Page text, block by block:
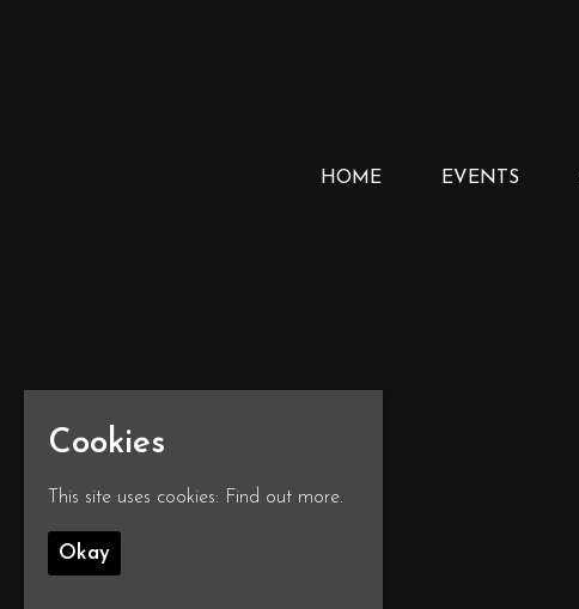
HOME EVENTS
Cookies
This site uses cookies: Find out more.
Okay